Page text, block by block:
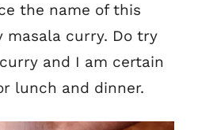
the name of this
masala curry. Do try
and I am certain
lunch and dinner.